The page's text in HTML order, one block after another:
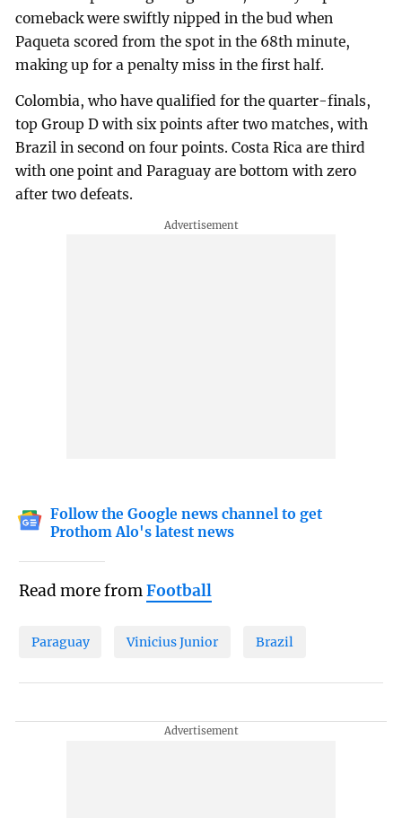
comeback were swiftly nipped in the bud when
Paqueta scored from the spot in the 68th minute,
making up for a penalty miss in the first half.
Colombia, who have qualified for the quarter-finals,
top Group D with six points after two matches, with
Brazil in second on four points. Costa Rica are third
with one point and Paraguay are bottom with zero
after two defeats.
Follow the Google news channel to get
Prothom Alo's latest news
Read more fromFootball
Paraguay Vinicius Junior Brazil